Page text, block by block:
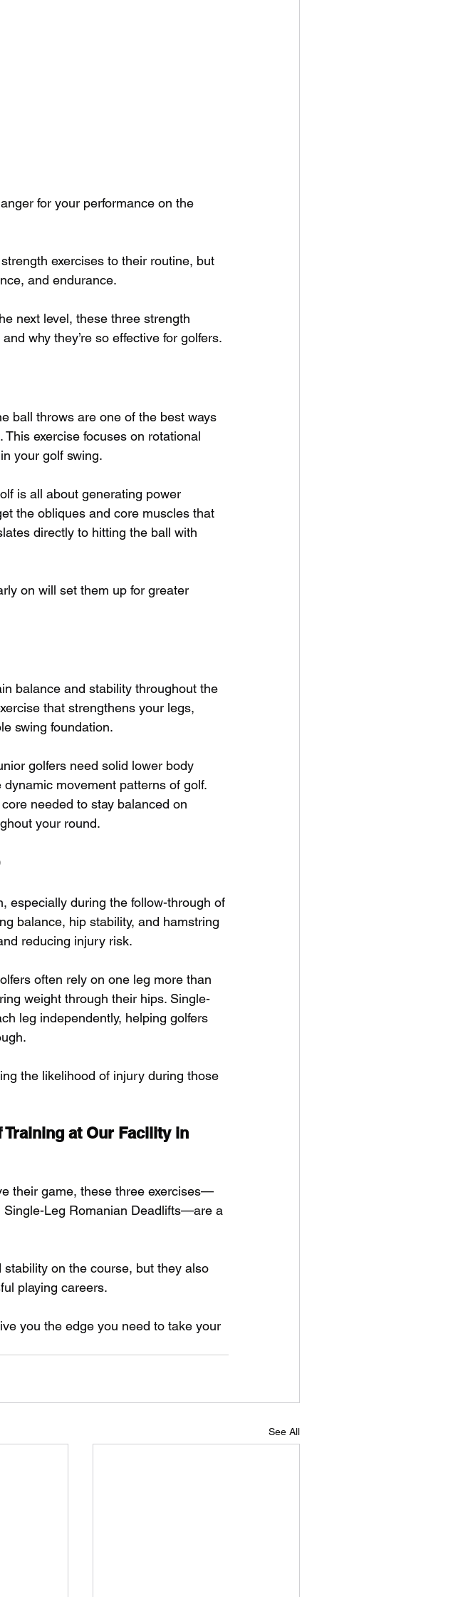
for your performance on the
exercises to their routine, but
and endurance.
next level, these three strength
why they’re so effective for golfers.
ball throws are one of the best ways
exercise focuses on rotational
your golf swing.
is all about generating power
the obliques and core muscles that
directly to hitting the ball with
on will set them up for greater
balance and stability throughout the
that strengthens your legs,
swing foundation.
golfers need solid lower body
movement patterns of golf.
needed to stay balanced on
your round.
especially during the follow-through of
balance, hip stability, and hamstring
reducing injury risk.
often rely on one leg more than
weight through their hips. Single-
leg independently, helping golfers
the likelihood of injury during those
Training at Our Facility in
their game, these three exercises—
Single-Leg Romanian Deadlifts—are a
on the course, but they also
playing careers.
you the edge you need to take your
See All